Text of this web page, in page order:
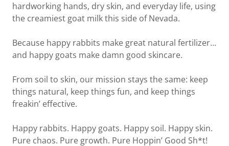
hardworking hands, dry skin, and everyday life, using
the creamiest goat milk this side of Nevada.
Because happy rabbits make great natural fertilizer…
and happy goats make damn good skincare.
From soil to skin, our mission stays the same: keep
things natural, keep things fun, and keep things
freakin’ effective.
Happy rabbits. Happy goats. Happy soil. Happy skin.
Pure chaos. Pure growth. Pure Hoppin’ Good Sh*t!